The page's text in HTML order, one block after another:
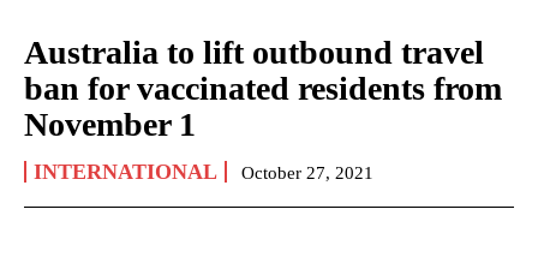
Australia to lift outbound travel
ban for vaccinated residents from
November 1
INTERNATIONAL October 27, 2021